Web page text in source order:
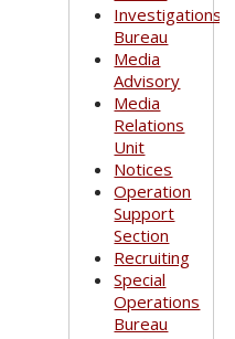
Investigations
Bureau
Media
Advisory
Media
Relations
Unit
Notices
Operation
Support
Section
Recruiting
Special
Operations
Bureau